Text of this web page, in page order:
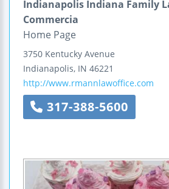
Indianapolis Indiana Family
Commercia
Home Page
3750 Kentucky Avenue
Indianapolis, IN 46221
http://www.rmannlawoffice.com
317-388-5600